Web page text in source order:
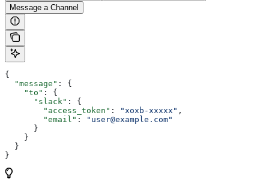
Message a Channel
{
  "message"
: {
    "to"
: {
      "slack"
: {
        "access_token"
: "xoxb-xxxxx" ,
        "email"
:
"user@example.com"
      }
    }
  }
}